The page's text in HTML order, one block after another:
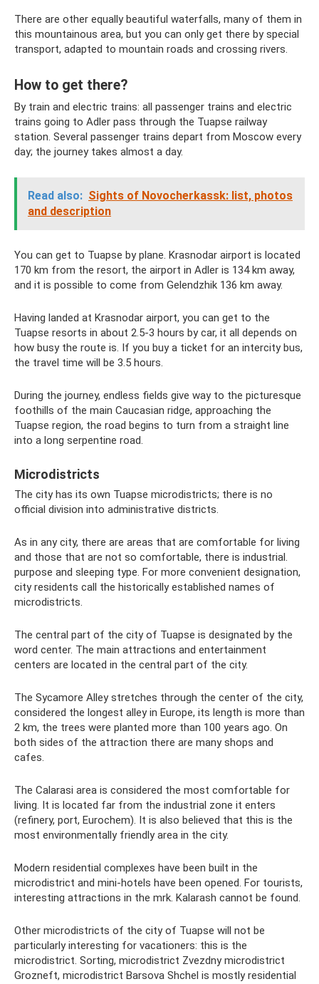
There are other equally beautiful waterfalls, many of them in
this mountainous area, but you can only get there by special
transport, adapted to mountain roads and crossing rivers.
How to get there?
By train and electric trains: all passenger trains and electric
trains going to Adler pass through the Tuapse railway
station. Several passenger trains depart from Moscow every
day; the journey takes almost a day.
Read also: Sights of Novocherkassk: list, photos
and description
You can get to Tuapse by plane. Krasnodar airport is located
170 km from the resort, the airport in Adler is 134 km away,
and it is possible to come from Gelendzhik 136 km away.
Having landed at Krasnodar airport, you can get to the
Tuapse resorts in about 2.5-3 hours by car, it all depends on
how busy the route is. If you buy a ticket for an intercity bus,
the travel time will be 3.5 hours.
During the journey, endless fields give way to the picturesque
foothills of the main Caucasian ridge, approaching the
Tuapse region, the road begins to turn from a straight line
into a long serpentine road.
Microdistricts
The city has its own Tuapse microdistricts; there is no
official division into administrative districts.
As in any city, there are areas that are comfortable for living
and those that are not so comfortable, there is industrial.
purpose and sleeping type. For more convenient designation,
city residents call the historically established names of
microdistricts.
The central part of the city of Tuapse is designated by the
word center. The main attractions and entertainment
centers are located in the central part of the city.
The Sycamore Alley stretches through the center of the city,
considered the longest alley in Europe, its length is more than
2 km, the trees were planted more than 100 years ago. On
both sides of the attraction there are many shops and
cafes.
The Calarasi area is considered the most comfortable for
living. It is located far from the industrial zone it enters
(refinery, port, Eurochem). It is also believed that this is the
most environmentally friendly area in the city.
Modern residential complexes have been built in the
microdistrict and mini-hotels have been opened. For tourists,
interesting attractions in the mrk. Kalarash cannot be found.
Other microdistricts of the city of Tuapse will not be
particularly interesting for vacationers: this is the
microdistrict. Sorting, microdistrict Zvezdny microdistrict
Grozneft, microdistrict Barsova Shchel is mostly residential